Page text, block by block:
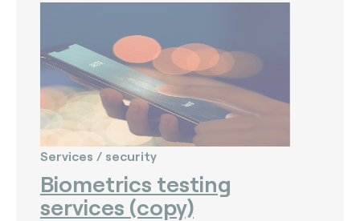
The Bankers Assocation Of The Republic Of
Troy (Turkey) (4)
WISE (global) (7)
Services / security
Biometrics testing
services (copy)